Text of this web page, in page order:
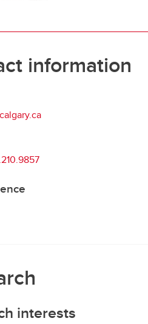
information
interests